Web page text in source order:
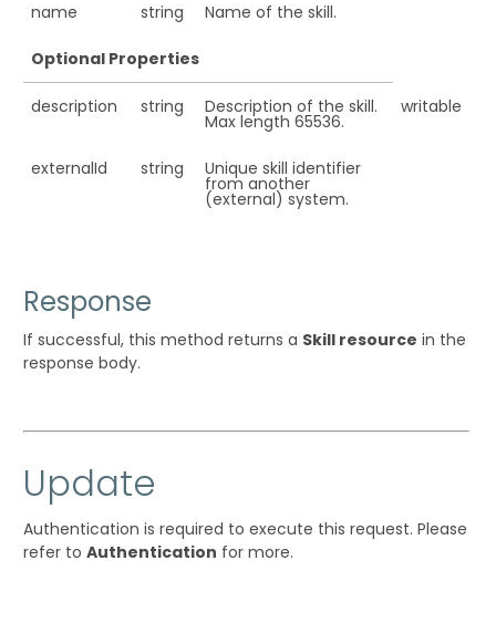
name string Name of the skill.
Optional Properties
description string Description of the skill.
Max length 65536.
writable
externalId string Unique skill identifier
from another
(external) system.
Response
If successful, this method returns a Skill resource in the
response body.
Update
Authentication is required to execute this request. Please
refer toAuthentication for more.